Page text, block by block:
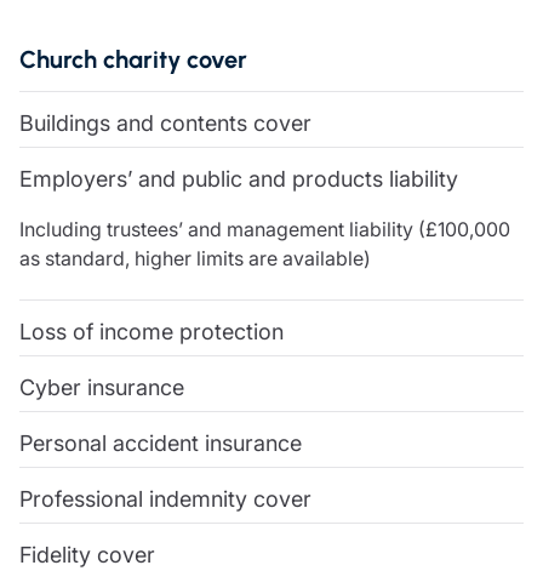
Cyber insurance
Faith and community insurance
Home insurance
Leisure insurance
Office Professions insurance
Real estate insurance
Financial advice
Life insurance
Mortgage advice
Retirement and pensions
Savings and investments
Tax planning
Clergy financial advice
Church of England pensions board partnership
Resources
Schemes insight & guidance
Marketplace
Regulatory updates
Risk appetite guides
Risk management & guidance
Document library
Podcasts
Insights
Church charity cover
Buildings and contents cover
Employers’ and public and products liability
Including trustees’ and management liability (£100,000
as standard, higher limits are available)
Loss of income protection
Cyber insurance
Personal accident insurance
Professional indemnity cover
Fidelity cover